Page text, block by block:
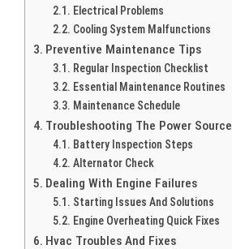
Electrical Problems
Cooling System Malfunctions
Preventive Maintenance Tips
Regular Inspection Checklist
Essential Maintenance Routines
Maintenance Schedule
Troubleshooting The Power Source
Battery Inspection Steps
Alternator Check
Dealing With Engine Failures
Starting Issues And Solutions
Engine Overheating Quick Fixes
Hvac Troubles And Fixes